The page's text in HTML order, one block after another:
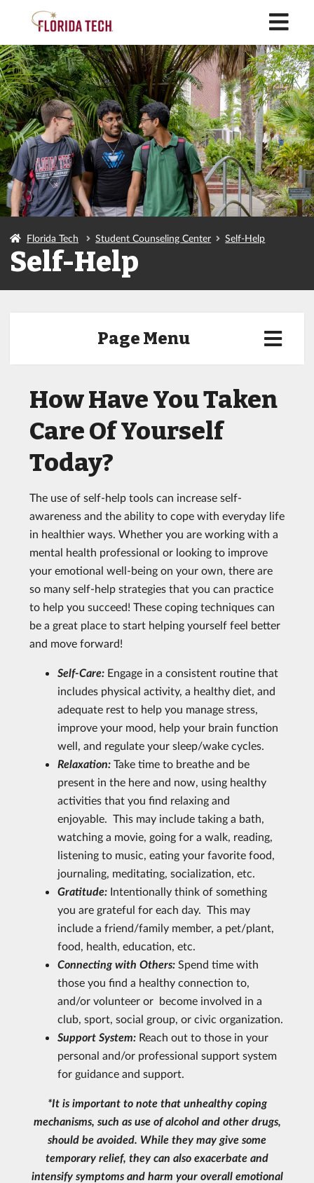
Florida Tech Student Counseling Center Self-Help
Self-Help
Page Menu
How Have You Taken
Care Of Yourself
Today?
The use of self-help tools can increase self-
awareness and the ability to cope with everyday life
in healthier ways. Whether you are working with a
mental health professional or looking to improve
your emotional well-being on your own, there are
so many self-help strategies that you can practice
to help you succeed! These coping techniques can
be a great place to start helping yourself feel better
and move forward!
Self-Care: Engage in a consistent routine that
includes physical activity, a healthy diet, and
adequate rest to help you manage stress,
improve your mood, help your brain function
well, and regulate your sleep/wake cycles.
Relaxation: Take time to breathe and be
present in the here and now, using healthy
activities that you find relaxing and
enjoyable. This may include taking a bath,
watching a movie, going for a walk, reading,
listening to music, eating your favorite food,
journaling, meditating, socialization, etc.
Gratitude: Intentionally think of something
you are grateful for each day. This may
include a friend/family member, a pet/plant,
food, health, education, etc.
Connecting with Others: Spend time with
those you find a healthy connection to,
and/or volunteer or become involved in a
club, sport, social group, or civic organization.
Support System: Reach out to those in your
personal and/or professional support system
for guidance and support.
*It is important to note that unhealthy coping
mechanisms, such as use of alcohol and other drugs,
should be avoided. While they may give some
temporary relief, they can also exacerbate and
intensify symptoms and harm your overall emotional